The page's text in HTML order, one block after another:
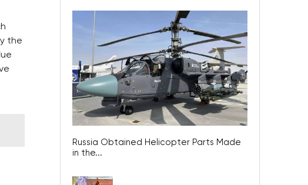
the
Russia Obtained Helicopter Parts Made
in the...